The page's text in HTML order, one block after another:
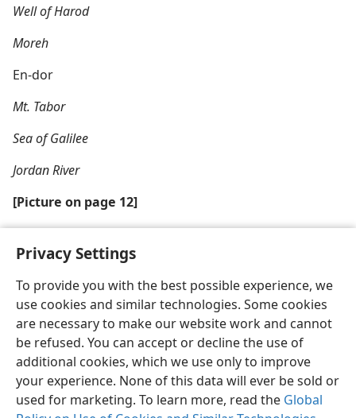
Privacy Settings
To provide you with the best possible experience, we
use cookies and similar technologies. Some cookies
are necessary to make our website work and cannot
be refused. You can accept or decline the use of
additional cookies, which we use only to improve
your experience. None of this data will ever be sold or
used for marketing. To learn more, read the Global
Well of Harod
Moreh
En-dor
Mt. Tabor
Sea of Galilee
Jordan River
[Picture on page 12]
What moved one psalmist to compose a heartfelt
prayer?
English Share Preferences
Copyright© 2026 Watch Tower Bible and Tract Society of Pennsylvania
Terms of Use Privacy Policy Privacy Settings
JW.ORG
Log In